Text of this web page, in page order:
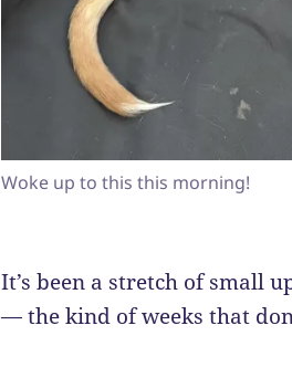
Woke up to this this morning!
It’s been a stretch of small
— the kind of weeks that